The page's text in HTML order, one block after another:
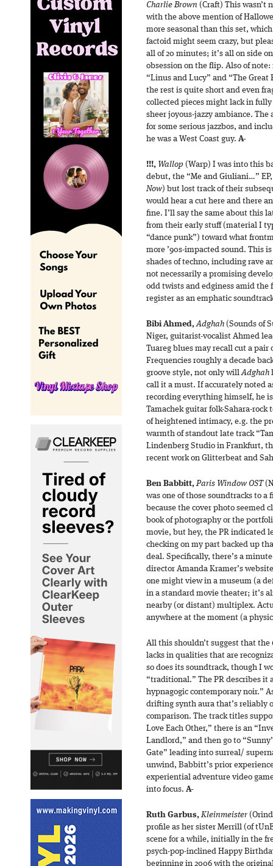
Charlie Brown (Craft) This wasn’t
with the above mention of
more seasonal than this set,
factoid might seem crazy, but
all of 20 minutes; it’s all on side
obsession on the flip. Also of
“Linus and Lucy” and “The
the rest is quite short and even
collected pieces might lack in
sheer joyous-jazzy ambiance.
for some serious jazzbos, and
he was a West Coast guy. A-
!!!, Wallop (Warp) I was into this
debut, the “Me and Giuliani…”
Now) but lost track of their
would hear a cut here and there
fine. I’ll say the same about this
from their early stuff (material I
“dance punk”) toward what
more ’90s-impacted sound. This
shades of techno, including rave
not necessarily a promising
odd twists and edginess amid the
register as an emphatic
Bibi Ahmed, Adghah (Sounds of
Niger, guitarist-vocalist Ahmed
Tuareg blues may recall cut a
Frequencies roughly a decade
groove style, not only willAdghah
call it a must. If accurately noted
recording everything himself, he
Tamachek guitar folk-Sahara-
of heightened intimacy, e.g. the
warmth of standout late track
Lindenberg Studio in Frankfurt,
recent work on Glitterbeat and
Ben Babbitt, Paris Window OST
was one of those soundtracks to
because the cover photo seemed
book of photography or the
movie, but hey, the PR indicated
checking on my part backed up
deal. Specifically, there’s a
director Amanda Kramer’s
one might view in a museum (a
in a standard movie theater; it’s
nearby (or distant) multiplex.
anywhere at the moment (a
All this shouldn’t suggest that the
lacks in qualities that are
so does its soundtrack, though I
“traditional.” The PR describes it
hypnagogic contemporary noir.”
drifting synth aura that’s reliably
comparison. The track titles
Love Each Other,” there is an
Landlord,” and then go to
Gate” leading into surreal/
unwind, Babbitt’s prior
experiential adventure video
into focus. A-
Ruth Garbus, Kleinmeister
profile as her sister Merrill (of
scene for a while, initially in the
psych-pop-inclined Happy
beginning in 2006 with the